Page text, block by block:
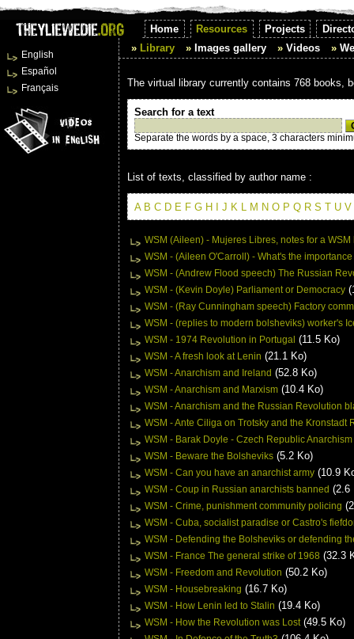
Home Resources Projects
English
Español
Français
Library Images gallery Videos
The virtual library currently contains 768 books,
Search for a text
Separate the words by a space, 3 characters
List of texts, classified by author name :
A B C D E F G H J K L M N O P Q R S T U V
WSM (Aileen) - Mujeres Libres, notes for a
WSM - (Aileen O'Carroll) - What's the
WSM - (Andrew Flood speech) The Russian
WSM - (Kevin Doyle) Parliament or Democracy
WSM - (Ray Cunningham speech) Factory
WSM - (replies to modern bolsheviks) worker's
WSM - 1974 Revolution in Portugal
(11.5 Ko)
WSM - A fresh look at Lenin (21.1 Ko)
WSM - Anarchism and Ireland (52.8 Ko)
WSM - Anarchism and Marxism (10.4 Ko)
WSM - Anarchism and the Russian Revolution
WSM - Ante Ciliga on Trotsky and the Kronstadt
WSM - Barak Doyle - Czech Republic
WSM - Beware the Bolsheviks (5.2 Ko)
WSM - Can you have an anarchist army (10.9
WSM - Coup in Russian anarchists banned (2.6
WSM - Crime, punishment community policing
WSM - Cuba, socialist paradise or Castro's
WSM - Defending the Bolsheviks or defending
WSM - France The general strike of 1968 (32.3
WSM - Freedom and Revolution (50.2 Ko)
WSM - Housebreaking (16.7 Ko)
WSM - How Lenin led to Stalin (19.4 Ko)
WSM - How the Revolution was Lost (49.5 Ko)